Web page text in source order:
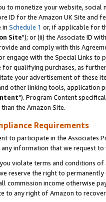
to monetize your website,
ID for the Amazon UK Site and
in Schedule 1 or, if applicable for
Site"); or (ii) the Associate ID
and comply with this
engage with the Special Links
for qualifying purchases, as
your advertisement of these
other linking tools, application
"). Program Content
the Amazon Site.
Requirements
to participate in the Associates
information that we request
violate terms and conditions
reserve the right to
commission income otherwise
to any right of Amazon to